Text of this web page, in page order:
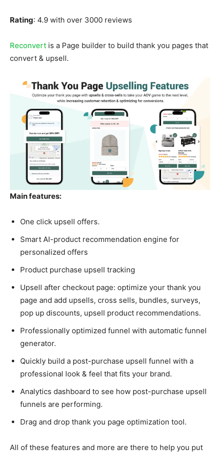
Rating: 4.9 with over 3000 reviews
Reconvert is a Page builder to build thank you pages that
convert & upsell.
Main features:
One click upsell offers.
Smart AI-product recommendation engine for
personalized offers
Product purchase upsell tracking
Upsell after checkout page: optimize your thank you
page and add upsells, cross sells, bundles, surveys,
pop up discounts, upsell product recommendations.
Professionally optimized funnel with automatic funnel
generator.
Quickly build a post-purchase upsell funnel with a
professional look & feel that fits your brand.
Analytics dashboard to see how post-purchase upsell
funnels are performing.
Drag and drop thank you page optimization tool.
All of these features and more are there to help you put